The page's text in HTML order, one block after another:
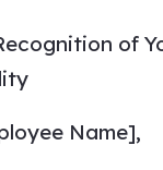
of
Name],